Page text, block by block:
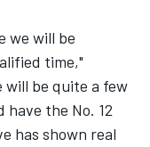
we will be
time,"
will be quite a few
have the No. 12
has shown real